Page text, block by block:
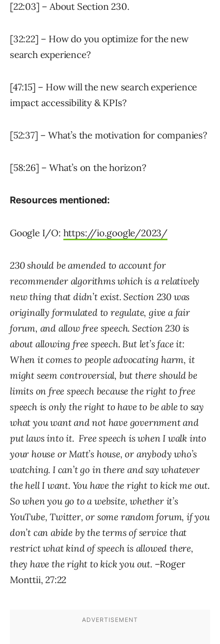
[22:03] – About Section 230.
[32:22] – How do you optimize for the new
search experience?
[47:15] – How will the new search experience
impact accessibility & KPIs?
[52:37] – What’s the motivation for companies?
[58:26] – What’s on the horizon?
Resources mentioned:
Google I/O: https://io.google/2023/
230 should be amended to account for
recommender algorithms which is a relatively
new thing that didn’t exist. Section 230 was
originally formulated to regulate, give a fair
forum, and allow free speech. Section 230 is
about allowing free speech. But let’s face it:
When it comes to people advocating harm, it
might seem controversial, but there should be
limits on free speech because the right to free
speech is only the right to have to be able to say
what you want and not have government and
put laws into it. Free speech is when I walk into
your house or Matt’s house, or anybody who’s
watching. I can’t go in there and say whatever
the hell I want. You have the right to kick me out.
So when you go to a website, whether it’s
YouTube, Twitter, or some random forum, if you
don’t can abide by the terms of service that
restrict what kind of speech is allowed there,
they have the right to kick you out. –Roger
Monttii, 27:22